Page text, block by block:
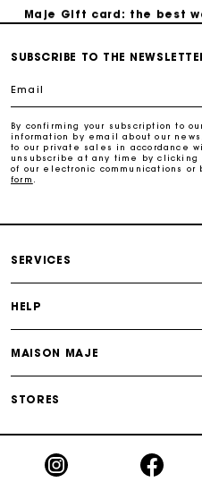
Maje Gift card: the best
Free home delivery
Free and
Secure &
Maje Gift card: the best
SUBSCRIBE TO THE
Email
By confirming your subscription to
information by email about our
to our private sales in accordance
unsubscribe at any time by
of our electronic communications
form
SERVICES
HELP
MAISON MAJE
STORES